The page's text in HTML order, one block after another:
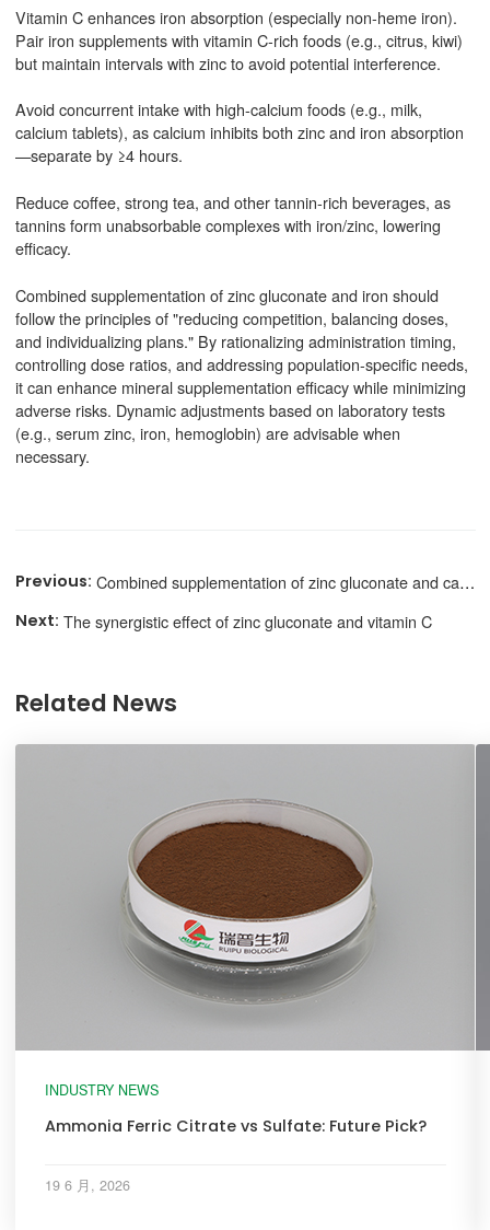
Vitamin C enhances iron absorption (especially non-heme iron).
Pair iron supplements with vitamin C-rich foods (e.g., citrus, kiwi)
but maintain intervals with zinc to avoid potential interference.
Avoid concurrent intake with high-calcium foods (e.g., milk,
calcium tablets), as calcium inhibits both zinc and iron absorption
—separate by ≥4 hours.
Reduce coffee, strong tea, and other tannin-rich beverages, as
tannins form unabsorbable complexes with iron/zinc, lowering
efficacy.
Combined supplementation of zinc gluconate and iron should
follow the principles of "reducing competition, balancing doses,
and individualizing plans." By rationalizing administration timing,
controlling dose ratios, and addressing population-specific needs,
it can enhance mineral supplementation efficacy while minimizing
adverse risks. Dynamic adjustments based on laboratory tests
(e.g., serum zinc, iron, hemoglobin) are advisable when
necessary.
Combined supplementation of zinc gluconate and calcium
The synergistic effect of zinc gluconate and vitamin C
Related News
INDUSTRY NEWS
Ammonia Ferric Citrate vs Sulfate: Future Pick?
19 6 月, 2026